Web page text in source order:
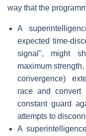
way that the
A
expected time-
signal", might
maximum
convergence)
race and
constant guard
attempts to
A